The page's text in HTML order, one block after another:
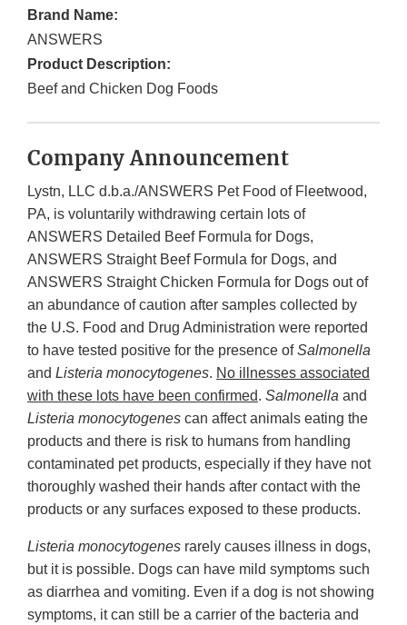
Brand Name:
ANSWERS
Product Description:
Beef and Chicken Dog Foods
Company Announcement
Lystn, LLC d.b.a./ANSWERS Pet Food of Fleetwood,
PA, is voluntarily withdrawing certain lots of
ANSWERS Detailed Beef Formula for Dogs,
ANSWERS Straight Beef Formula for Dogs, and
ANSWERS Straight Chicken Formula for Dogs out of
an abundance of caution after samples collected by
the U.S. Food and Drug Administration were reported
to have tested positive for the presence ofSalmonella
and Listeria monocytogenes. No illnesses associated
with these lots have been confirmed. Salmonella and
Listeria monocytogenes can affect animals eating the
products and there is risk to humans from handling
contaminated pet products, especially if they have not
thoroughly washed their hands after contact with the
products or any surfaces exposed to these products.
Listeria monocytogenes rarely causes illness in dogs,
but it is possible. Dogs can have mild symptoms such
as diarrhea and vomiting. Even if a dog is not showing
symptoms, it can still be a carrier of the bacteria and